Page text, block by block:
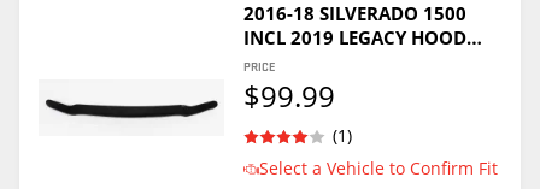
2016-18 SILVERADO 1500
INCL 2019 LEGACY HOOD
GUARD - SMOKED
(1)
Select a Vehicle to Confirm Fit
PRICE
$99.99